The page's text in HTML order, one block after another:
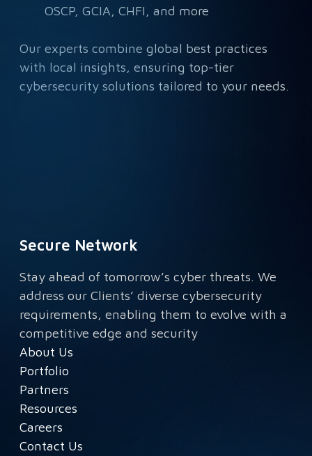
OSCP, GCIA, CHFI, and more
Our experts combine global best practices
with local insights, ensuring top-tier
cybersecurity solutions tailored to your needs.
Secure Network
Stay ahead of tomorrow’s cyber threats. We
address our Clients’ diverse cybersecurity
requirements, enabling them to evolve with a
competitive edge and security
About Us
Portfolio
Partners
Resources
Careers
Contact Us